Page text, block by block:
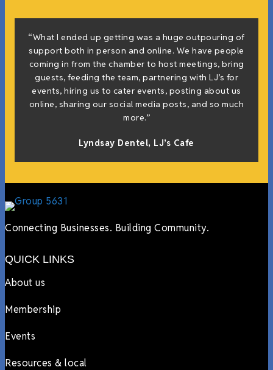
“What I ended up getting was a huge outpouring of
support both in person and online. We have people
coming in from the chamber to host meetings, bring
guests, feeding the team, partnering with LJ’s for
events, hiring us to cater events, posting about us
online, sharing our social media posts, and so much
more.”
Lyndsay Dentel, LJ’s Cafe
Connecting Businesses. Building Community.
QUICK LINKS
About us
Membership
Events
Resources & local